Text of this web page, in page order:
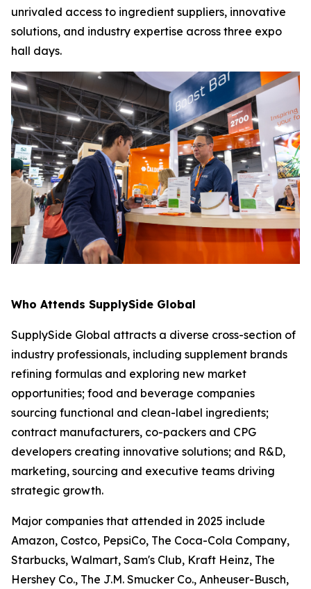
unrivaled access to ingredient suppliers, innovative
solutions, and industry expertise across three expo
hall days.
Who Attends SupplySide Global
SupplySide Global attracts a diverse cross-section of
industry professionals, including supplement brands
refining formulas and exploring new market
opportunities; food and beverage companies
sourcing functional and clean-label ingredients;
contract manufacturers, co-packers and CPG
developers creating innovative solutions; and R&D,
marketing, sourcing and executive teams driving
strategic growth.
Major companies that attended in 2025 include
Amazon, Costco, PepsiCo, The Coca-Cola Company,
Starbucks, Walmart, Sam's Club, Kraft Heinz, The
Hershey Co., The J.M. Smucker Co., Anheuser-Busch,